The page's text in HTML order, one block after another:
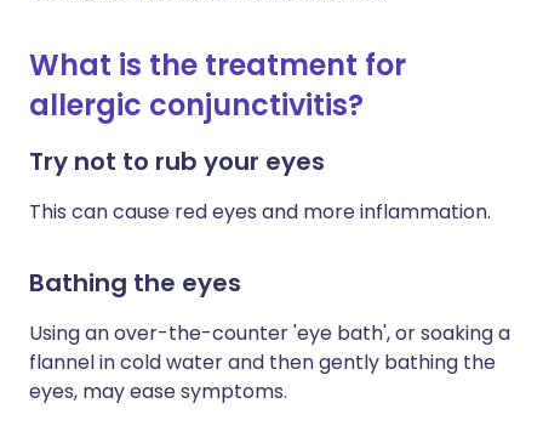
What is the treatment for
allergic conjunctivitis?
Try not to rub your eyes
This can cause red eyes and more inflammation.
Bathing the eyes
Using an over-the-counter 'eye bath', or soaking a
flannel in cold water and then gently bathing the
eyes, may ease symptoms.